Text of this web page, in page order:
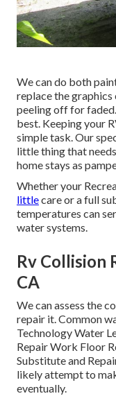
We can do both
replace the
peeling off for
best. Keeping your
simple task. Our
little thing that
home stays as
Whether your
littlecare or a full
temperatures can
water systems.
Rv Collision
CA
We can assess the
repair it. Common
Technology Water
Repair Work Floor
Substitute and
likely attempt to
eventually.